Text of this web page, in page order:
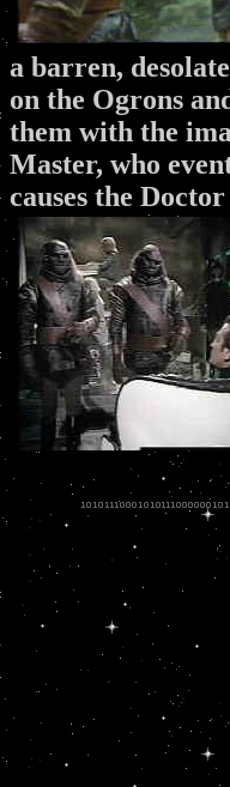
a barren,
on the Ogrons
them with the
Master, who
causes the